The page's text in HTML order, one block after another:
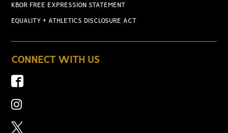
KBOR FREE EXPRESSION STATEMENT
EQUALITY + ATHLETICS DISCLOSURE ACT
CONNECT WITH US